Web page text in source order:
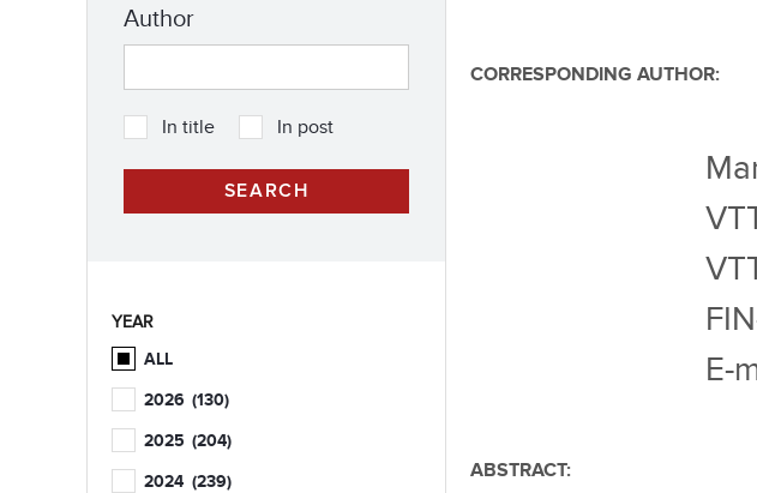
CORRESPONDING AUTHOR:
E-
ABSTRACT:
Author
In title In post
YEAR
ALL
2026 (130)
2025 (204)
2024 (239)